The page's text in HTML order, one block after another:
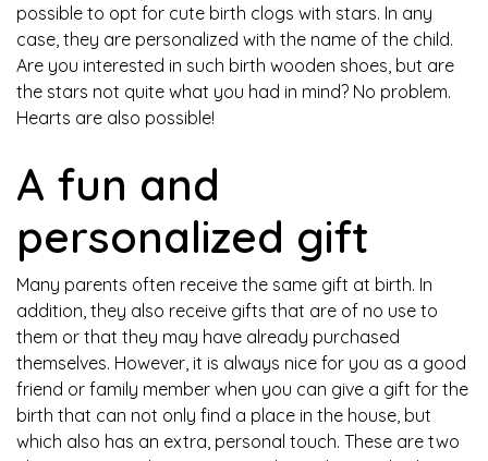
possible to opt for cute birth clogs with stars. In any
case, they are personalized with the name of the child.
Are you interested in such birth wooden shoes, but are
the stars not quite what you had in mind? No problem.
Hearts are also possible!
A fun and
personalized gift
Many parents often receive the same gift at birth. In
addition, they also receive gifts that are of no use to
them or that they may have already purchased
themselves. However, it is always nice for you as a good
friend or family member when you can give a gift for the
birth that can not only find a place in the house, but
which also has an extra, personal touch. These are two